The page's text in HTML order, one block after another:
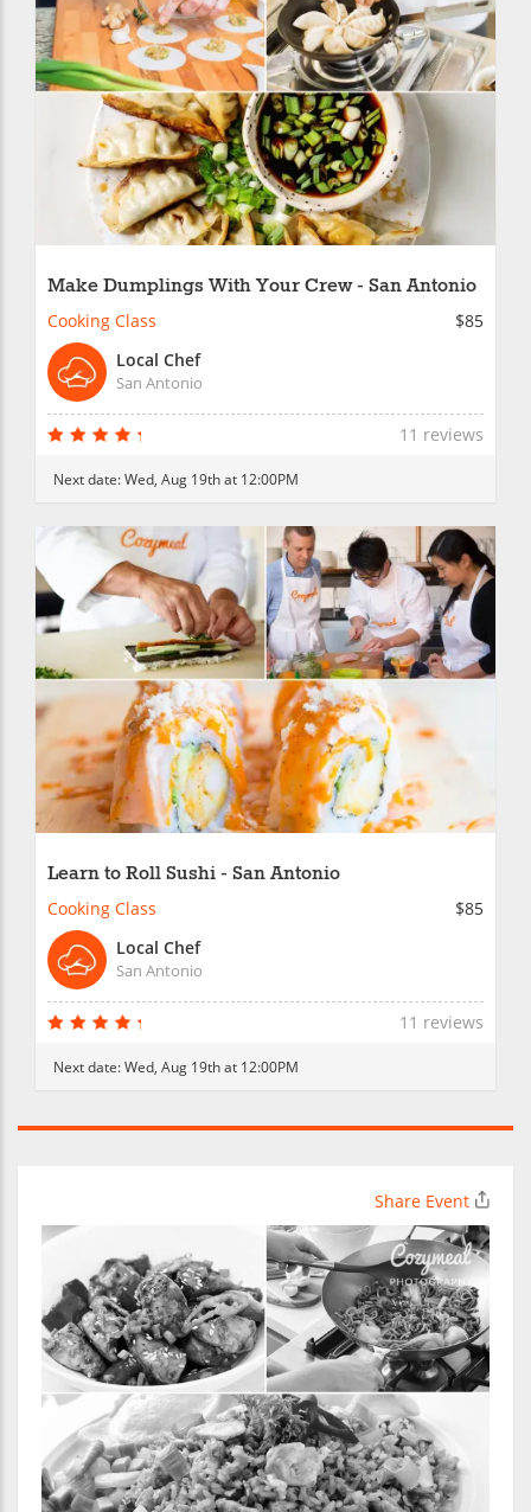
Make Dumplings With Your Crew - San Antonio
Cooking Class
$85
Local Chef
San Antonio
11 reviews
Next date:Wed, Aug 19th at 12:00PM
Learn to Roll Sushi - San Antonio
Cooking Class
$85
Local Chef
San Antonio
11 reviews
Next date:Wed, Aug 19th at 12:00PM
Share Event